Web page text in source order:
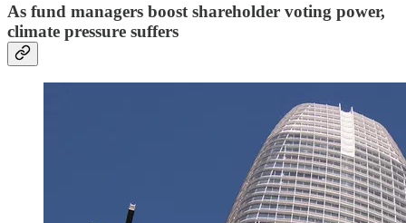
As fund managers boost shareholder voting power,
climate pressure suffers